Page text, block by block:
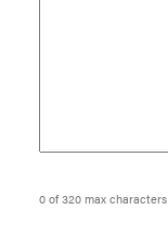
0 of 320 max characters